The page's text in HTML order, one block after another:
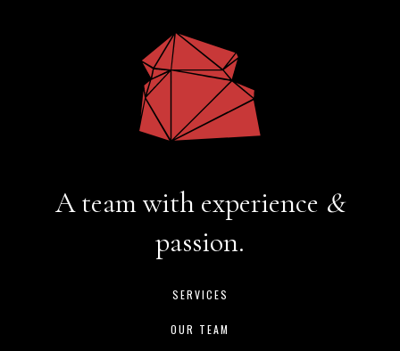
A team with experience &
passion.
SERVICES
OUR TEAM